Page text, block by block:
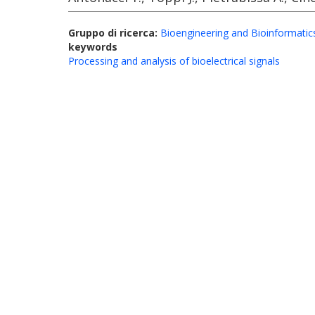
Gruppo di ricerca: Bioengineering and
keywords
Processing and analysis of bioelectrical signals